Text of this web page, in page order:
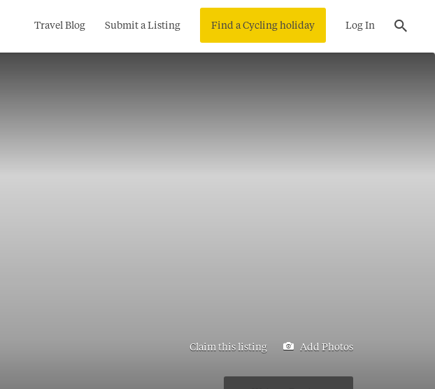
Travel Blog Submit a Listing Find a Cycling holiday Log In
for:
Claim this listing Add Photos